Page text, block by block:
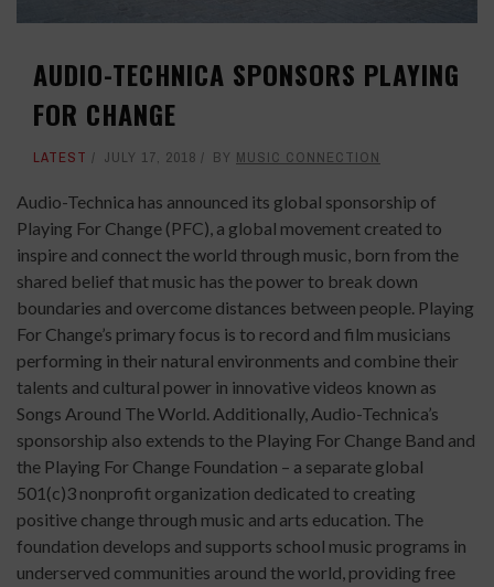
AUDIO-TECHNICA SPONSORS PLAYING
FOR CHANGE
LATEST JULY 17, 2018 BY MUSIC CONNECTION
Audio-Technica has announced its global sponsorship of
Playing For Change (PFC), a global movement created to
inspire and connect the world through music, born from the
shared belief that music has the power to break down
boundaries and overcome distances between people. Playing
For Change’s primary focus is to record and film musicians
performing in their natural environments and combine their
talents and cultural power in innovative videos known as
Songs Around The World. Additionally, Audio-Technica’s
sponsorship also extends to the Playing For Change Band and
the Playing For Change Foundation – a separate global
501(c)3 nonprofit organization dedicated to creating
positive change through music and arts education. The
foundation develops and supports school music programs in
underserved communities around the world, providing free